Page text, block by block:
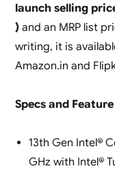
launch selling
)and an MRP list
writing, it is
Amazon.in and
Specs and
13th Gen Intel®
GHz with Intel®